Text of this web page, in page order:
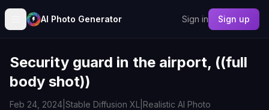
AI Photo Generator Sign in Sign up
Security guard in the airport, ((full
body shot))
Feb 24, 2024 Stable Diffusion XL Realistic AI Photo